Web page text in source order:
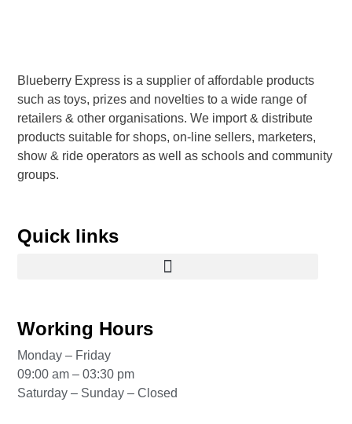
Blueberry Express is a supplier of affordable products
such as toys, prizes and novelties to a wide range of
retailers & other organisations. We import & distribute
products suitable for shops, on-line sellers, marketers,
show & ride operators as well as schools and community
groups.
Quick links
Working Hours
Monday – Friday
09:00 am – 03:30 pm
Saturday – Sunday – Closed